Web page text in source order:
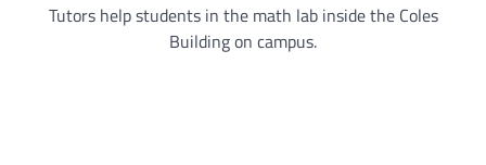
Tutors help students in the math lab inside the Coles
Building on campus.